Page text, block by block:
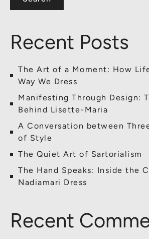
Recent Posts
The Art of a Moment: How
Way We Dress
Manifesting Through Design:
Behind Lisette-Maria
A Conversation between
of Style
The Quiet Art of Sartorialism
The Hand Speaks: Inside the
Nadiamari Dress
Recent